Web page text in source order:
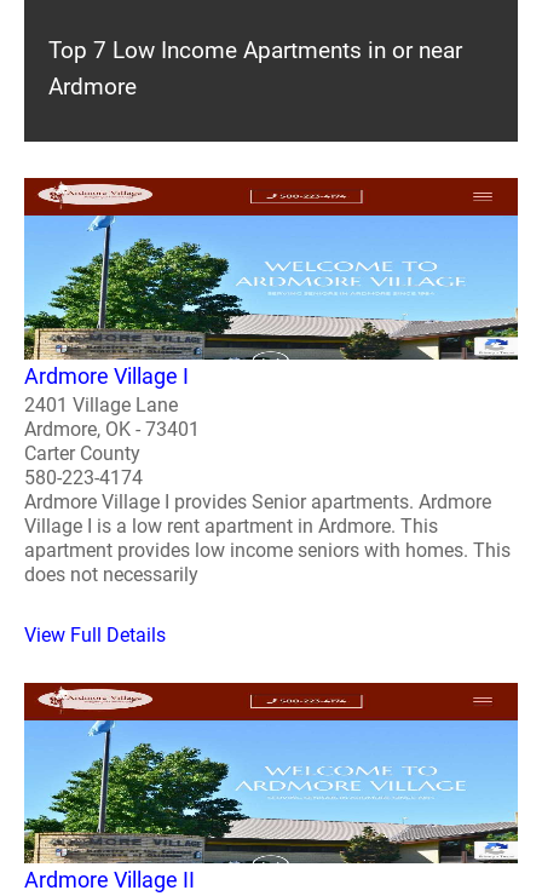
Top 7 Low Income Apartments in or near
Ardmore
Ardmore Village I
2401 Village Lane
Ardmore, OK - 73401
Carter County
580-223-4174
Ardmore Village I provides Senior apartments. Ardmore
Village I is a low rent apartment in Ardmore. This
apartment provides low income seniors with homes. This
does not necessarily
View Full Details
Ardmore Village II